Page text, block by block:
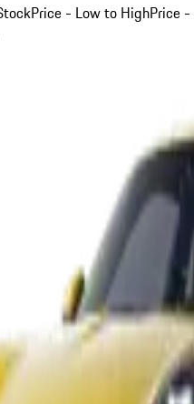
Price - Low to HighPrice -